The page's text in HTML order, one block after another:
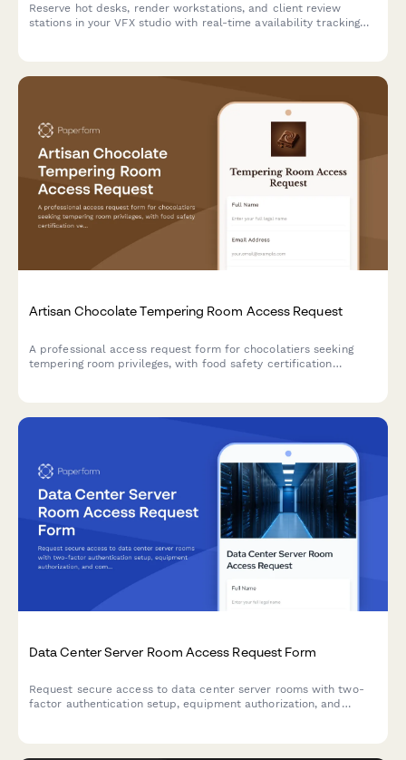
Reserve hot desks, render workstations, and client review
stations in your VFX studio with real-time availability tracking
Artisan Chocolate Tempering Room Access Request
A professional access request form for chocolatiers seeking
tempering room privileges, with food safety certification
Data Center Server Room Access Request Form
Request secure access to data center server rooms with two-
factor authentication setup, equipment authorization, and